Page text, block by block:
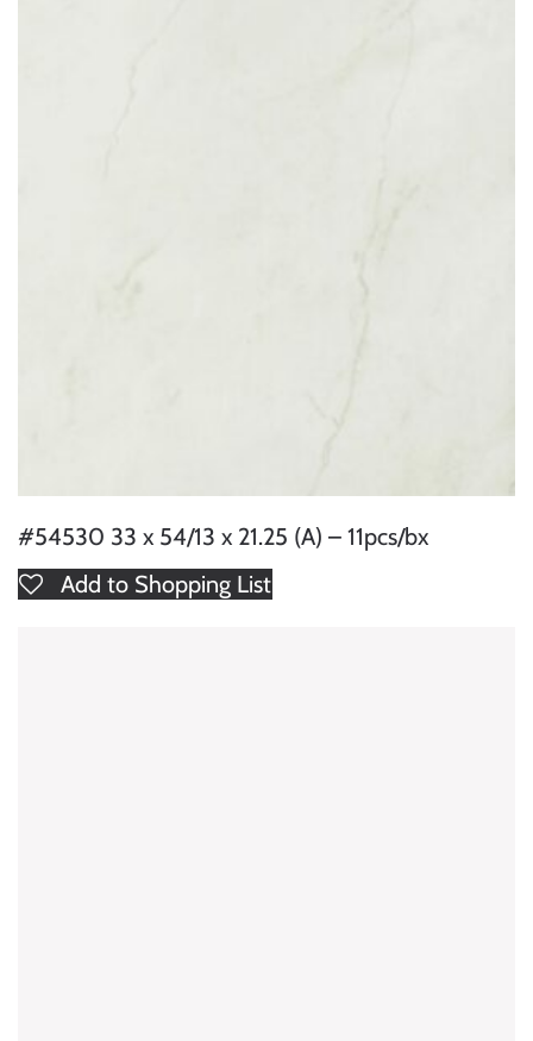
#54530 33 x 54/13 x 21.25 (A) – 11pcs/bx
Add to Shopping List